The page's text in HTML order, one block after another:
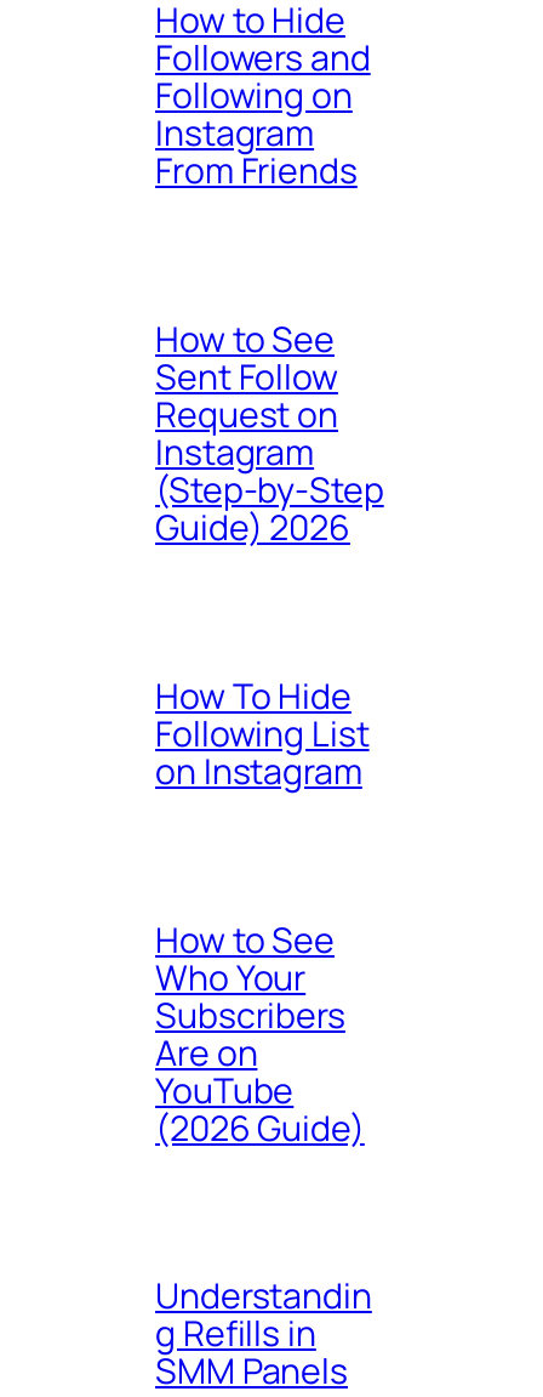
How to Hide
Followers and
Following on
Instagram
From Friends
How to See
Sent Follow
Request on
Instagram
(Step-by-Step
Guide) 2026
How To Hide
Following List
on Instagram
How to See
Who Your
Subscribers
Are on
YouTube
(2026 Guide)
Understandin
g Refills in
SMM Panels